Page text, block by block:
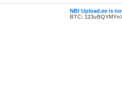
NB! Upload.ee is
BTC: